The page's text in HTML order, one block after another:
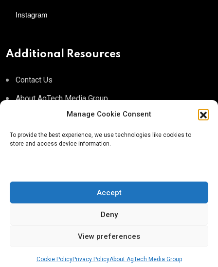
Manage Cookie Consent
To provide the best experience, we use technologies like cookies to
store and access device information.
Accept
Deny
View preferences
Cookie PolicyPrivacy PolicyAbout AgTech Media Group
Instagram
Additional Resources
Contact Us
About AgTech Media Group
Terms of Use
® 2026 AgTech Media Group LLC | Creative Commons